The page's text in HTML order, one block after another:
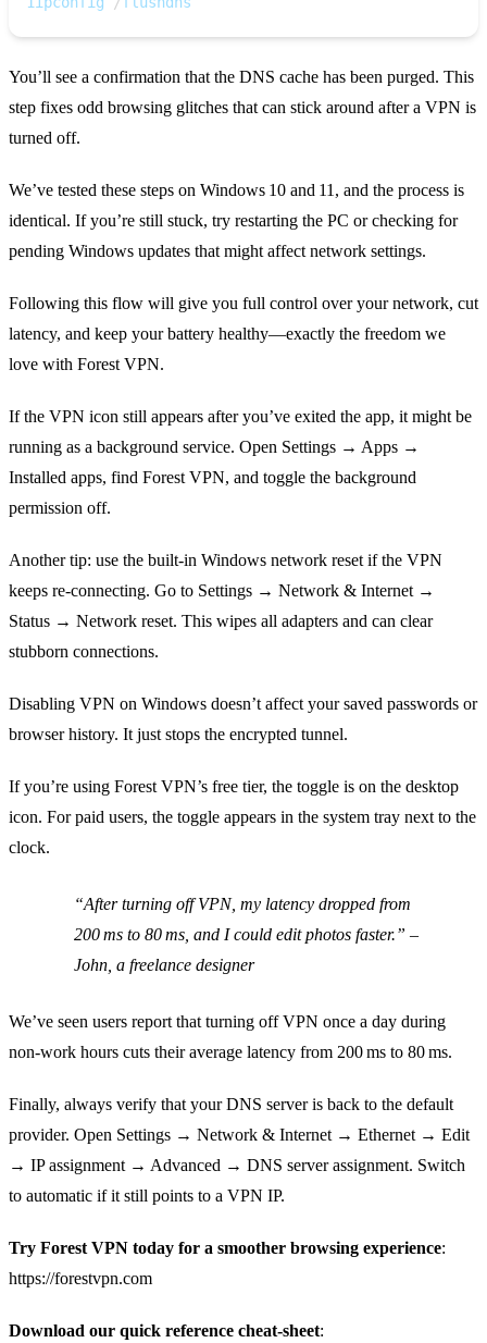
You’ll see a confirmation that the DNS cache has been purged. This
step fixes odd browsing glitches that can stick around after a VPN is
turned off.
We’ve tested these steps on Windows 10 and 11, and the process is
identical. If you’re still stuck, try restarting the PC or checking for
pending Windows updates that might affect network settings.
Following this flow will give you full control over your network, cut
latency, and keep your battery healthy—exactly the freedom we
love with Forest VPN.
If the VPN icon still appears after you’ve exited the app, it might be
running as a background service. Open Settings → Apps →
Installed apps, find Forest VPN, and toggle the background
permission off.
Another tip: use the built‑in Windows network reset if the VPN
keeps re‑connecting. Go to Settings → Network & Internet →
Status → Network reset. This wipes all adapters and can clear
stubborn connections.
Disabling VPN on Windows doesn’t affect your saved passwords or
browser history. It just stops the encrypted tunnel.
If you’re using Forest VPN’s free tier, the toggle is on the desktop
icon. For paid users, the toggle appears in the system tray next to the
clock.
“After turning off VPN, my latency dropped from
200 ms to 80 ms, and I could edit photos faster.” –
John, a freelance designer
We’ve seen users report that turning off VPN once a day during
non‑work hours cuts their average latency from 200 ms to 80 ms.
Finally, always verify that your DNS server is back to the default
provider. Open Settings → Network & Internet → Ethernet → Edit
→ IP assignment → Advanced → DNS server assignment. Switch
to automatic if it still points to a VPN IP.
Try Forest VPN today for a smoother browsing experience:
https://forestvpn.com
Download our quick reference cheat‑sheet: